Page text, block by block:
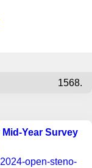
1568.
Year Survey
open-steno-